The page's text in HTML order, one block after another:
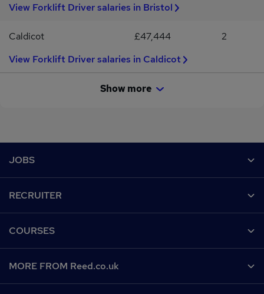
View Forklift Driver salaries in Bristol
Caldicot £47,444
2
View Forklift Driver salaries in Caldicot
Show more
JOBS
Recruiter directory
Work from home
RECRUITER
CV Search
Recruitment agencies
COURSES
MORE FROM Reed.co.uk